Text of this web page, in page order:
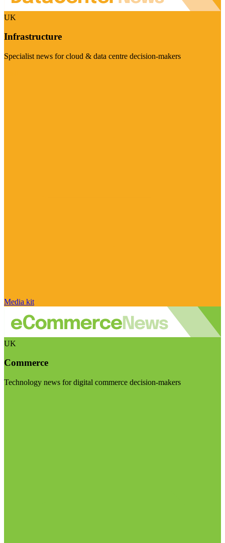
UK
Infrastructure
Specialist news for cloud & data centre decision-makers
Media kit
UK
Commerce
Technology news for digital commerce decision-makers